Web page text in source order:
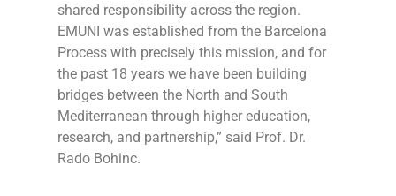
shared responsibility across the region.
EMUNI was established from the Barcelona
Process with precisely this mission, and for
the past 18 years we have been building
bridges between the North and South
Mediterranean through higher education,
research, and partnership,” said Prof. Dr.
Rado Bohinc.